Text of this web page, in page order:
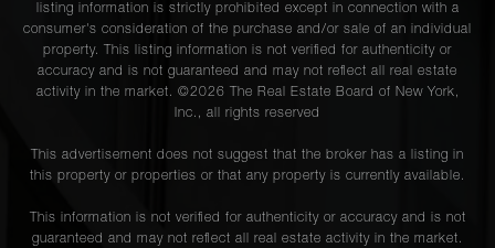
listing information is strictly prohibited except in connection with a
consumer's consideration of the purchase and/or sale of an individual
property. This listing information is not verified for authenticity or
accuracy and is not guaranteed and may not reflect all real estate
activity in the market. ©2026 The Real Estate Board of New York,
Inc., all rights reserved
This advertisement does not suggest that the broker has a listing in
this property or properties or that any property is currently available.
This information is not verified for authenticity or accuracy and is not
guaranteed and may not reflect all real estate activity in the market.